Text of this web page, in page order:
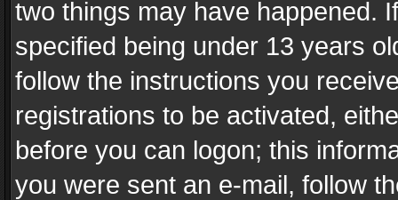
two things may have happened.
specified being under 13 years
follow the instructions you
registrations to be activated,
before you can logon; this
you were sent an e-mail, follow